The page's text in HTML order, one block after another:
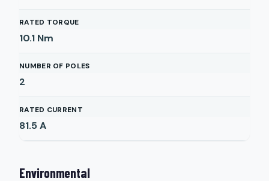
RATED TORQUE
10.1 Nm
NUMBER OF POLES
2
RATED CURRENT
81.5A
Environmental